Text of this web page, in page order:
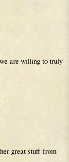
are willing to truly
great stuff from